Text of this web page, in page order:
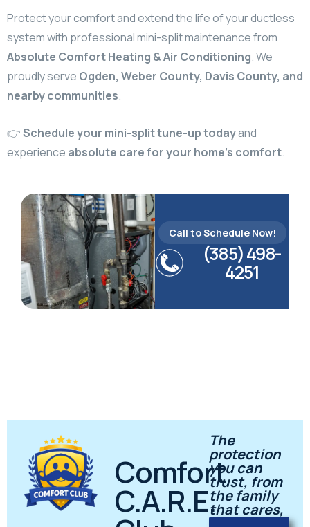
Protect your comfort and extend the life of your ductless
system with professional mini-split maintenance from
Absolute Comfort Heating & Air Conditioning. We
proudly serve Ogden, Weber County, Davis County, and
nearby communities.
👉Schedule your mini-split tune-up todayand
experience absolute care for your home’s comfort.
Call to Schedule Now!
(385) 498-
4251
Comfort
C.A.R.E.
The
protection
you can
trust, from
the family
that cares,